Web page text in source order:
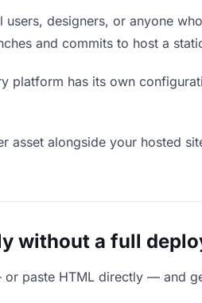
users, designers, or anyone
and commits to host a
platform has its own
asset alongside your hosted
without a full
paste HTML directly — and